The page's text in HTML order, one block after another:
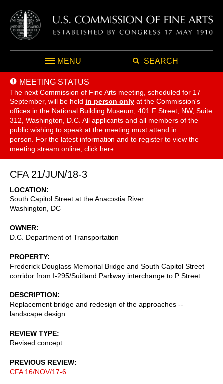
MENU SEARCH
MEETING STATUS
The next Commission of Fine Arts meeting, scheduled for 17
September, will be held in person only at the Commission's
offices in the National Building Museum, 401 F Street, NW, Suite
312, Washington, D.C. All applicants and all members of the
public wishing to speak at the meeting must attend in
person. For the latest information and to register to view the
meeting stream online, click here
CFA 21/JUN/18-3
LOCATION
South Capitol Street at the Anacostia River
Washington
DC
OWNER
D.C. Department of Transportation
PROPERTY
Frederick Douglass Memorial Bridge and South Capitol Street
corridor from I-295/Suitland Parkway interchange to P Street
DESCRIPTION
Replacement bridge and redesign of the approaches --
landscape design
REVIEW TYPE
Revised concept
PREVIOUS REVIEW
CFA 16/NOV/17-6